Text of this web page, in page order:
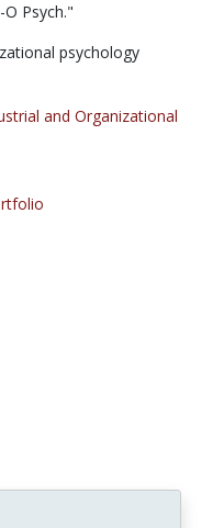
Psych."
psychology
and Organizational